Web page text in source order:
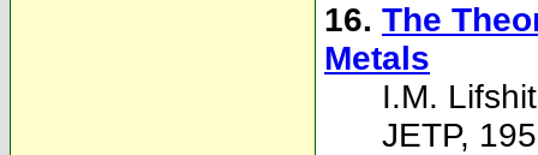
16. The
Metals
I.M.
JETP,